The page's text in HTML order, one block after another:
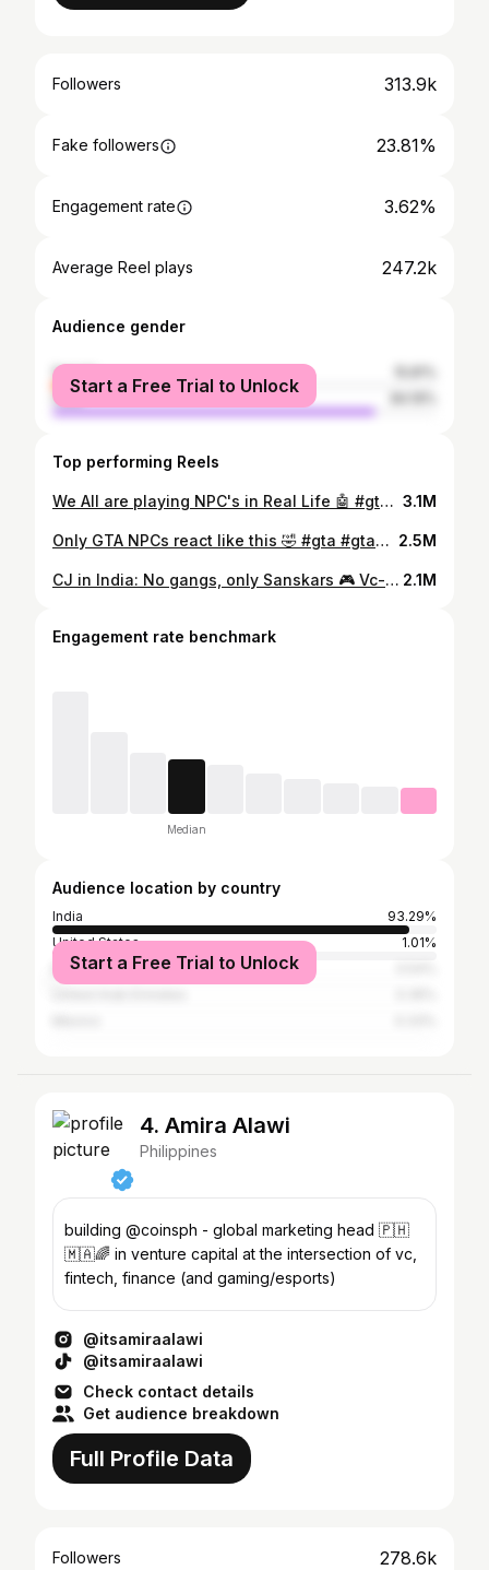
Followers 313.9k
Fake followers 23.81%
Engagement rate 3.62%
Average Reel plays 247.2k
Audience gender
female
male
Start a Free Trial to Unlock
Top performing Reels
We All are playing NPC's in Real Life 🤖 #gta #gtagirl #gta6 3.1M
Only GTA NPCs react like this 🤣 #gta #gta6 #gtareallife #gtagirl 2.5M
CJ in India: No gangs, only Sanskars 🎮 Vc- @virajnaik._ . . #reallifegta #npc #cj 2.1M
Engagement rate benchmark
Median
Audience location by country
India
93.29%
United States
1.01%
Brazil
Start a Free Trial to Unlock
4. Amira Alawi
Philippines
building @coinsph - global marketing head 🇵🇭
🇲🇦🌈 in venture capital at the intersection of vc,
fintech, finance (and gaming/esports)
@itsamiraalawi
@itsamiraalawi
Check contact details
Get audience breakdown
Full Profile Data
Followers 278.6k